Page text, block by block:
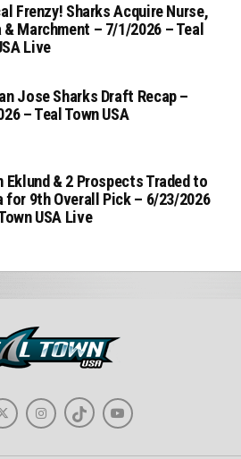
Frenzy! Sharks Acquire Nurse,
& Marchment – 7/1/2026 – Teal
Live
Jose Sharks Draft Recap –
– Teal Town USA
Eklund & 2 Prospects Traded to
for 9th Overall Pick – 6/23/2026
USA Live